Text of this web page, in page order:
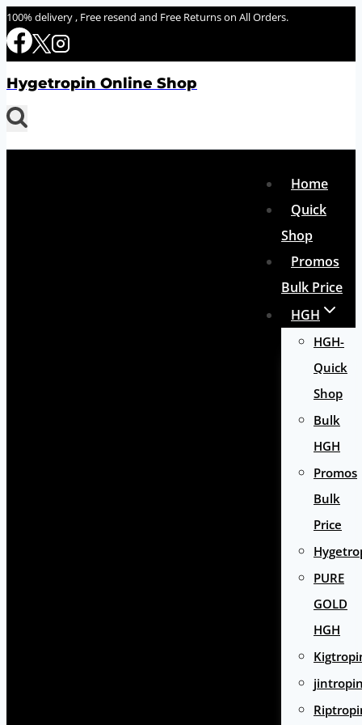
Skip
to
100% delivery , Free resend and Free Returns on All Orders.
Hygetropin Online Shop
Home
Quick
Shop
Promos
Bulk Price
HGH
HGH-
Quick
Shop
Bulk
HGH
Promos
Bulk
Price
PURE
GOLD
HGH